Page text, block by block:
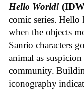
Hello World!
comic series. Hello
when the objects
Sanrio characters
animal as
community.
iconography